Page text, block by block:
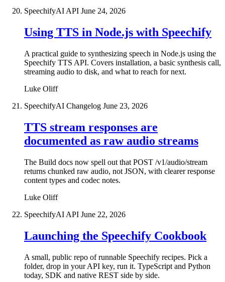
SpeechifyAI API June 24, 2026
Using TTS in Node.js with Speechify
A practical guide to synthesizing speech in Node.js using the
Speechify TTS API. Covers installation, a basic synthesis call,
streaming audio to disk, and what to reach for next.
Luke Oliff
SpeechifyAI Changelog June 23, 2026
TTS stream responses are
documented as raw audio streams
The Build docs now spell out that POST /v1/audio/stream
returns chunked raw audio, not JSON, with clearer response
content types and codec notes.
Luke Oliff
SpeechifyAI API June 22, 2026
Launching the Speechify Cookbook
A small, public repo of runnable Speechify recipes. Pick a
folder, drop in your API key, run it. TypeScript and Python
today, SDK and native REST side by side.